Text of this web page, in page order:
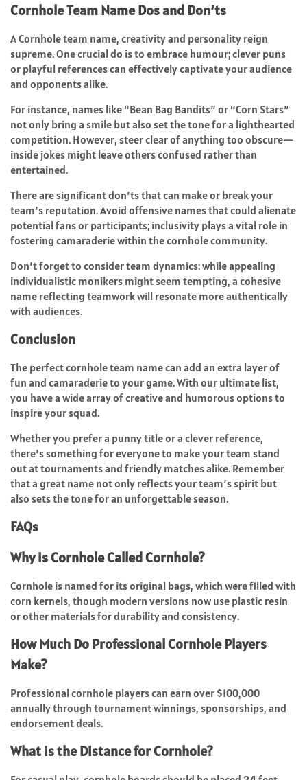
Cornhole Team Name Dos and Don’ts
A Cornhole team name, creativity and personality reign
supreme. One crucial do is to embrace humour; clever puns
or playful references can effectively captivate your audience
and opponents alike.
For instance, names like “Bean Bag Bandits” or “Corn Stars”
not only bring a smile but also set the tone for a lighthearted
competition. However, steer clear of anything too obscure—
inside jokes might leave others confused rather than
entertained.
There are significant don’ts that can make or break your
team’s reputation. Avoid offensive names that could alienate
potential fans or participants; inclusivity plays a vital role in
fostering camaraderie within the cornhole community.
Don’t forget to consider team dynamics: while appealing
individualistic monikers might seem tempting, a cohesive
name reflecting teamwork will resonate more authentically
with audiences.
Conclusion
The perfect cornhole team name can add an extra layer of
fun and camaraderie to your game. With our ultimate list,
you have a wide array of creative and humorous options to
inspire your squad.
Whether you prefer a punny title or a clever reference,
there’s something for everyone to make your team stand
out at tournaments and friendly matches alike. Remember
that a great name not only reflects your team’s spirit but
also sets the tone for an unforgettable season.
FAQs
Why is Cornhole Called Cornhole?
Cornhole is named for its original bags, which were filled with
corn kernels, though modern versions now use plastic resin
or other materials for durability and consistency.
How Much Do Professional Cornhole Players
Make?
Professional cornhole players can earn over $100,000
annually through tournament winnings, sponsorships, and
endorsement deals.
What is the Distance for Cornhole?